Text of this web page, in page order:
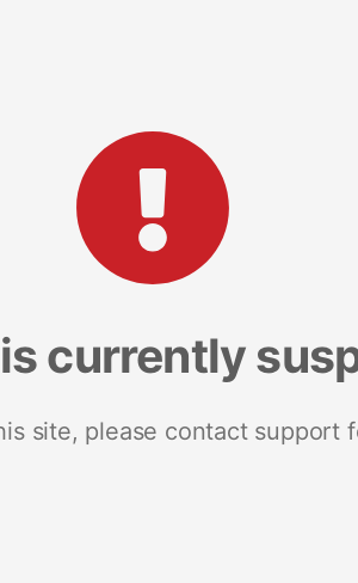
currently
site, please contact support